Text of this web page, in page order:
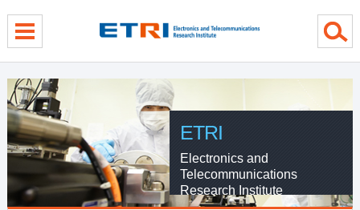
ETRI
Electronics and
Telecommunications
Research Institute